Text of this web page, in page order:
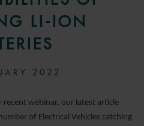
LI-ION
2022
recent webinar, our latest article
of Electrical Vehicles catching